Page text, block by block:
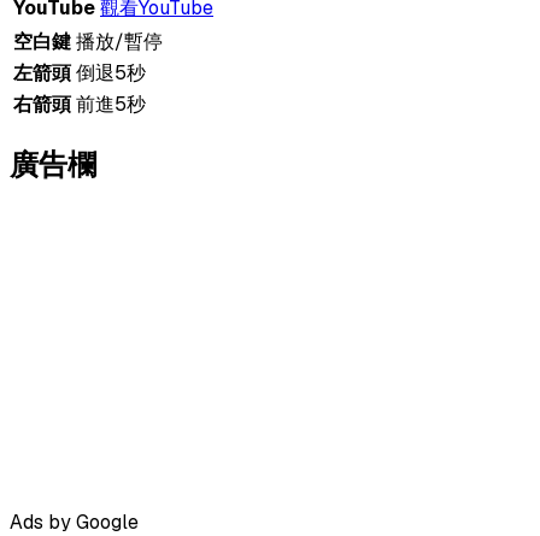
YouTube觀看YouTube
空白鍵播放/暫停
左箭頭倒退5秒
右箭頭前進5秒
廣告欄
Ads by Google